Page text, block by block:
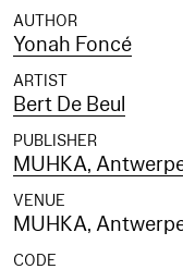
AUTHOR
Yonah Foncé
ARTIST
Bert De Beul
PUBLISHER
MUHKA,
VENUE
MUHKA,
CODE